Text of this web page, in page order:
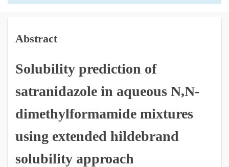
Abstract
Solubility prediction of
satranidazole in aqueous N,N-
dimethylformamide mixtures
using extended hildebrand
solubility approach